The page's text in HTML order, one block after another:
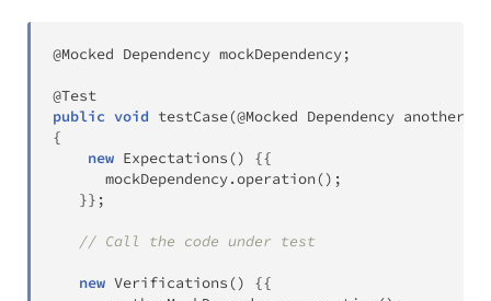
@Mocked Dependency mockDependency;
@Test
public void testCase(@Mocked Dependency
{
new Expectations() {{
      mockDependency
.operation() ;
}} ;
// Call the code under test
new Verifications() {{